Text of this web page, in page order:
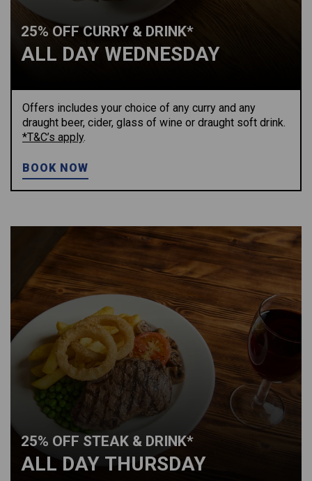
25% OFF CURRY & DRINK*
ALL DAY WEDNESDAY
Offers includes your choice of any curry and any
draught beer, cider, glass of wine or draught soft drink.
*T&C’s apply.
BOOK NOW
25% OFF STEAK & DRINK*
ALL DAY THURSDAY